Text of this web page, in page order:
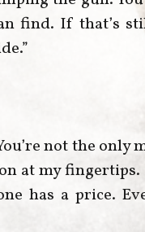
find. If that’s
not the only
at my fingertips.
has a price.